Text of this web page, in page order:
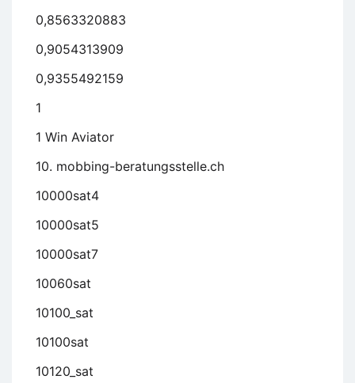
0,8563320883
0,9054313909
0,9355492159
1
1 Win Aviator
10. mobbing-beratungsstelle.ch
10000sat4
10000sat5
10000sat7
10060sat
10100_sat
10100sat
10120_sat